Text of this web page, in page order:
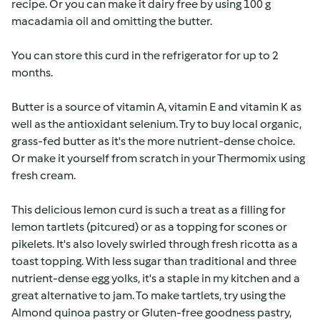
recipe. Or you can make it dairy free by using 100 g
macadamia oil and omitting the butter.
You can store this curd in the refrigerator for up to 2
months.
Butter is a source of vitamin A, vitamin E and vitamin K as
well as the antioxidant selenium. Try to buy local organic,
grass-fed butter as it's the more nutrient-dense choice.
Or make it yourself from scratch in your Thermomix using
fresh cream.
This delicious lemon curd is such a treat as a filling for
lemon tartlets (pitcured) or as a topping for scones or
pikelets. It's also lovely swirled through fresh ricotta as a
toast topping. With less sugar than traditional and three
nutrient-dense egg yolks, it's a staple in my kitchen and a
great alternative to jam. To make tartlets, try using the
Almond quinoa pastry or Gluten-free goodness pastry,